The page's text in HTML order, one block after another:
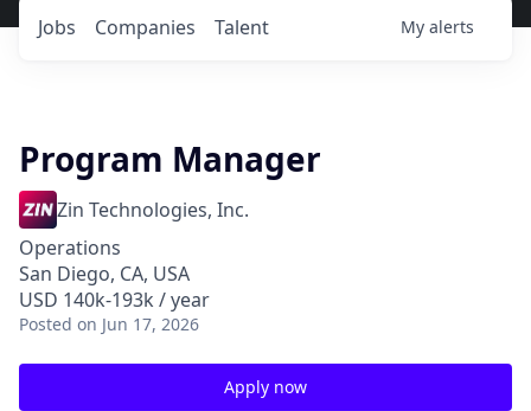
Jobs Companies Talent My alerts
Program Manager
Zin Technologies, Inc.
Operations
San Diego, CA, USA
USD 140k-193k / year
Posted on Jun 17, 2026
Apply now